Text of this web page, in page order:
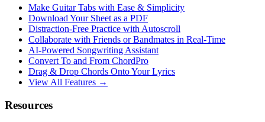
Make Guitar Tabs with Ease & Simplicity
Download Your Sheet as a PDF
Distraction-Free Practice with Autoscroll
Collaborate with Friends or Bandmates in Real-Time
AI‑Powered Songwriting Assistant
Convert To and From ChordPro
Drag & Drop Chords Onto Your Lyrics
View All Features →
Resources